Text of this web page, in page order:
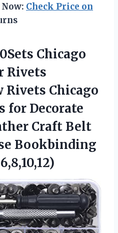
Check Price on
Chicago
Rivets
Rivets Chicago
for Decorate
Craft Belt
Bookbinding